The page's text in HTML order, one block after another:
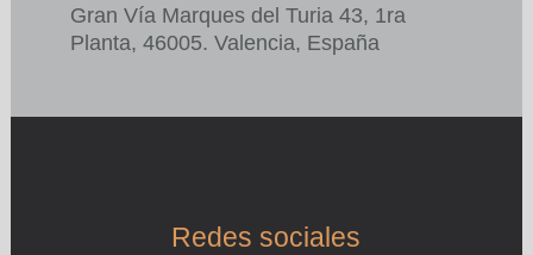
Gran Vía Marques del Turia 43, 1ra
Planta, 46005. Valencia, España
Redes sociales